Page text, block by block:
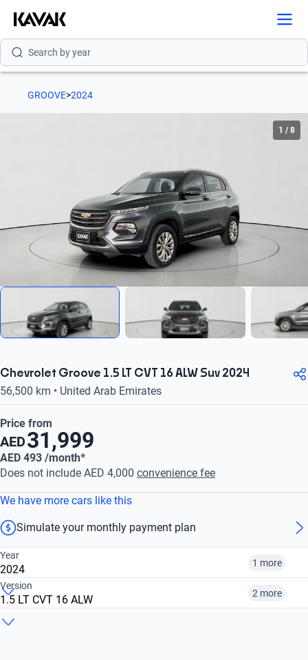
Search by version
Search by year
GROOVE>2024
1 /8
Chevrolet Groove 1.5 LT CVT 16 ALW Suv 2024
56,500 km • United Arab Emirates
Price from
AED31,999
AED 493 /month*
Does not include AED 4,000 convenience fee
We have more cars like this
Simulate your monthly payment plan
Year
2024 1 more
2024
Version
1.5 LT CVT 16 ALW 2 more